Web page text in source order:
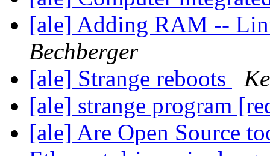
[ale] Adding RAM --
Bechberger
[ale] Strange reboots
[ale] strange program
[ale] Are Open Source